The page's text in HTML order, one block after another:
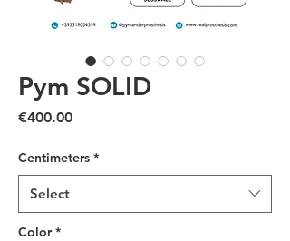
Pym SOLID
€400.00Price
Centimeters *
Select
Color *